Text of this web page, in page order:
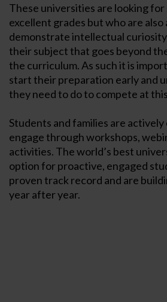
These universities are looking
excellent grades but who are also
demonstrate intellectual curiosity
their subject that goes beyond
the curriculum. As such it is
start their preparation early and
they need to do to compete at
Students and families are
engage through workshops,
activities. The world’s best
option for proactive, engaged
proven track record and are
year after year.